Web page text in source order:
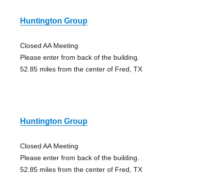
Huntington Group
Closed AA Meeting
Please enter from back of the building.
52.85 miles from the center of Fred, TX
Huntington Group
Closed AA Meeting
Please enter from back of the building.
52.85 miles from the center of Fred, TX